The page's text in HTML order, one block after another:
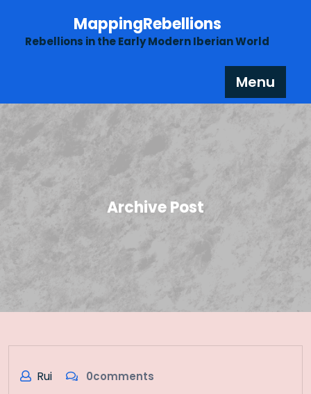
content
MappingRebellions
Rebellions in the Early Modern Iberian World
Menu
Archive Post
Rui 0comments